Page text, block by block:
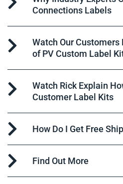
Connections Labels
Watch Our
of PV Custom Label
Watch Rick Explain
Customer Label Kits
How Do I Get Free
Find Out More